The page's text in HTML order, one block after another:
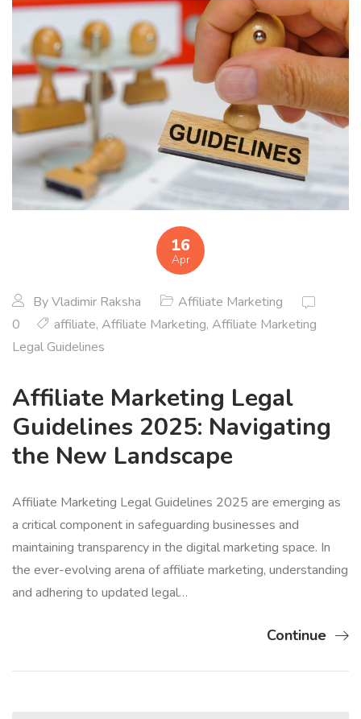
16
Apr
ByVladimir Raksha
Affiliate Marketing
0
affiliate, Affiliate Marketing, Affiliate Marketing
Legal Guidelines
Affiliate Marketing Legal
Guidelines 2025: Navigating
the New Landscape
Affiliate Marketing Legal Guidelines 2025 are emerging as
a critical component in safeguarding businesses and
maintaining transparency in the digital marketing space. In
the ever-evolving arena of affiliate marketing, understanding
and adhering to updated legal…
Continue